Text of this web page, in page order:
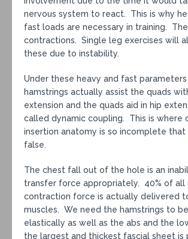
nervous system to react. This is why
fast loads are necessary in training.
contractions. Single leg exercises will
these due to instability.
Under these heavy and fast
hamstrings actually assist the quads
extension and the quads aid in hip
called dynamic coupling. This is where
insertion anatomy is so incomplete
false.
The chest fall out of the hole is an
transfer force appropriately. 40% of all
contraction force is actually delivered
muscles. We need the hamstrings to
elastically as well as the abs and the
the largest and thickest fascial sheet is